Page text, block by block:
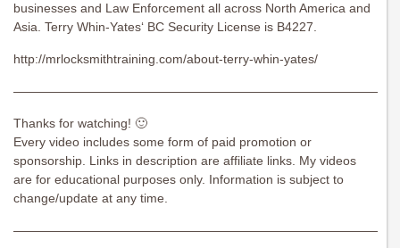
businesses and Law Enforcement all across North America and
Asia. Terry Whin-Yates‘ BC Security License is B4227.
http://mrlocksmithtraining.com/about-terry-whin-yates/
Thanks for watching! 🙂
Every video includes some form of paid promotion or
sponsorship. Links in description are affiliate links. My videos
are for educational purposes only. Information is subject to
change/update at any time.